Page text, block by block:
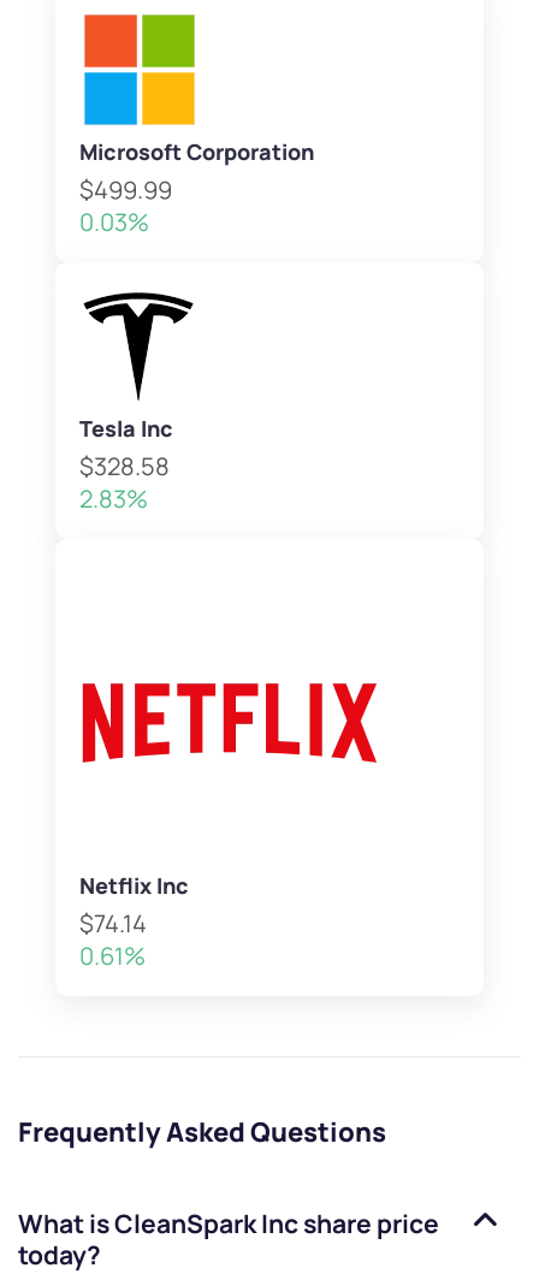
Microsoft Corporation
$499.99
0.03%
Tesla Inc
$328.58
2.83%
Netflix Inc
$74.14
0.61%
Frequently Asked Questions
What isCleanSpark Incshare price
today?